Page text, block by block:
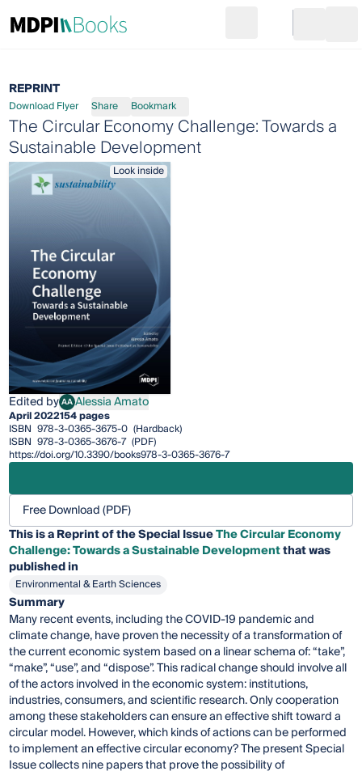
Go to cart
REPRINT
Download Flyer Share Bookmark
The Circular Economy Challenge: Towards a
Sustainable Development
Look inside
Edited byAAAlessia Amato
Alessia Amato
April 2022154 pages
ISBN 978-3-0365-3675-0 (Hardback)
ISBN 978-3-0365-3676-7 (PDF)
https://doi.org/10.3390/books978-3-0365-3676-7
Free Download (PDF)
This is a Reprint of the Special IssueThe Circular Economy
Challenge: Towards a Sustainable Developmentthat was
published in
Environmental & Earth Sciences
Summary
Many recent events, including the COVID-19 pandemic and
climate change, have proven the necessity of a transformation of
the current economic system based on a linear schema of: “take”,
“make”, “use”, and “dispose”. This radical change should involve all
of the actors involved in the economic system: institutions,
industries, consumers, and scientific research. Only cooperation
among these stakeholders can ensure an effective shift toward a
circular model. However, which kinds of actions can be performed
to implement an effective circular economy? The present Special
Issue collects nine papers that prove the possibility of